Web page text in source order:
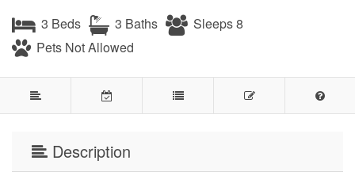
3 Beds
3 Baths
Sleeps 8
Pets Not Allowed
Description